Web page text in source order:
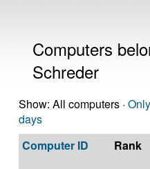
Computers
Schreder
Show: All computers ·
days
Computer ID
Rank